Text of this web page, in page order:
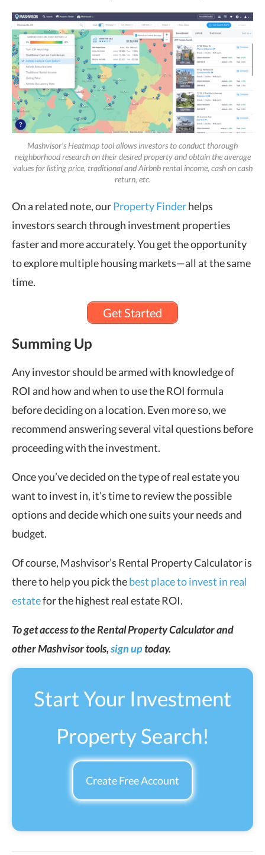
Mashvisor’s Heatmap tool allows investors to conduct thorough
neighborhood research on their desired property and obtain the average
values for listing price, traditional and Airbnb rental income, cash on cash
return, etc.
On a related note, ourProperty Finderhelps
investors search through investment properties
faster and more accurately. You get the opportunity
to explore multiple housing markets—all at the same
time.
Get Started
Summing Up
Any investor should be armed with knowledge of
ROI and how and when to use the ROI formula
before deciding on a location. Even more so, we
recommend answering several vital questions before
proceeding with the investment.
Once you’ve decided on the type of real estate you
want to invest in, it’s time to review the possible
options and decide which one suits your needs and
budget.
Of course, Mashvisor’s Rental Property Calculator is
there to help you pick thebest place to invest in real
estatefor the highest real estate ROI.
To get access to the Rental Property Calculator and
other Mashvisor tools,sign uptoday.
Start Your Investment
Property Search!
Create Free Account